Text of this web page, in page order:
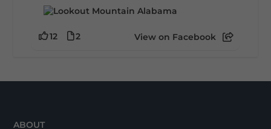
12 2 View on Facebook
ABOUT